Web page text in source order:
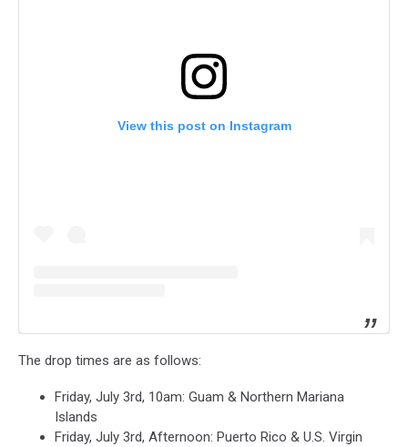
View this post on Instagram
The drop times are as follows:
Friday, July 3rd, 10am: Guam & Northern Mariana
Islands
Friday, July 3rd, Afternoon: Puerto Rico & U.S. Virgin